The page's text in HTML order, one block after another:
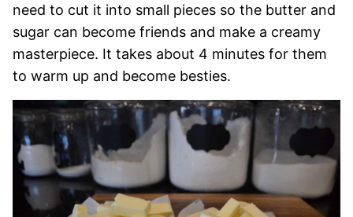
need to cut it into small pieces so the butter and
sugar can become friends and make a creamy
masterpiece. It takes about 4 minutes for them
to warm up and become besties.